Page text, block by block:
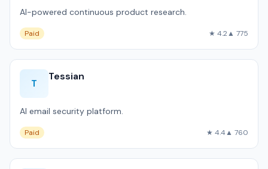
AI-powered continuous product research.
Paid ★ 4.2▲ 775
T
Tessian
AI email security platform.
Paid ★ 4.4▲ 760